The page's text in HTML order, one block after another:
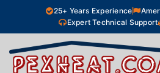
Skip to Content25+ Years Experience
Expert Technical Support